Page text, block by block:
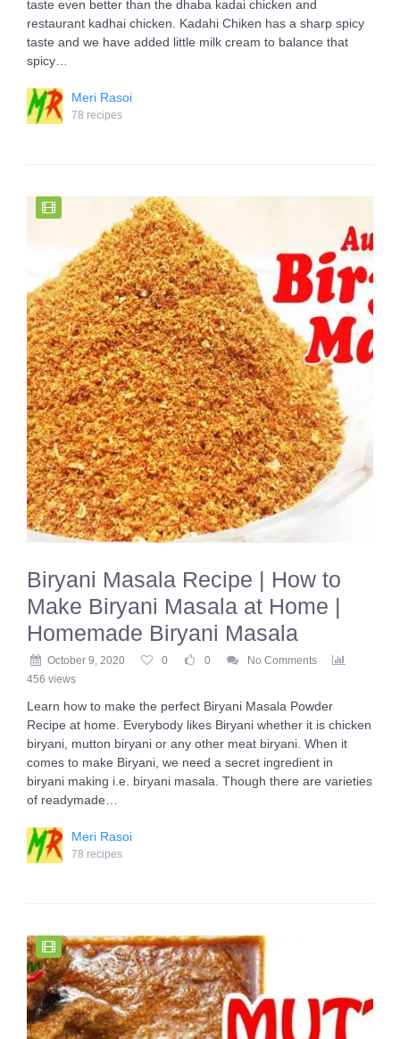
taste even better than the dhaba kadai chicken and
restaurant kadhai chicken. Kadahi Chiken has a sharp spicy
taste and we have added little milk cream to balance that
spicy…
Meri Rasoi
78 recipes
Biryani Masala Recipe | How to
Make Biryani Masala at Home |
Homemade Biryani Masala
October 9, 2020 0 0
No Comments
456 views
Learn how to make the perfect Biryani Masala Powder
Recipe at home. Everybody likes Biryani whether it is chicken
biryani, mutton biryani or any other meat biryani. When it
comes to make Biryani, we need a secret ingredient in
biryani making i.e. biryani masala. Though there are varieties
of readymade…
Meri Rasoi
78 recipes